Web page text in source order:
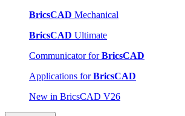
BricsCAD Mechanical
BricsCAD Ultimate
Communicator forBricsCAD
Applications forBricsCAD
New in BricsCAD V26